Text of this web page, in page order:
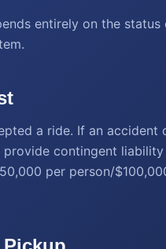
entirely on the
a ride. If an accident
provide contingent
per person/